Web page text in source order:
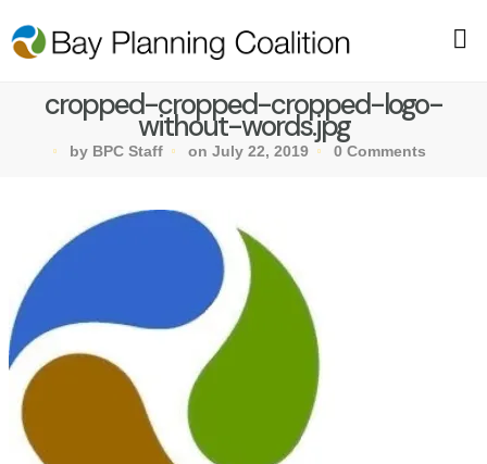
cropped-cropped-cropped-logo-
without-words.jpg
by BPC Staff on July 22, 2019 0 Comments